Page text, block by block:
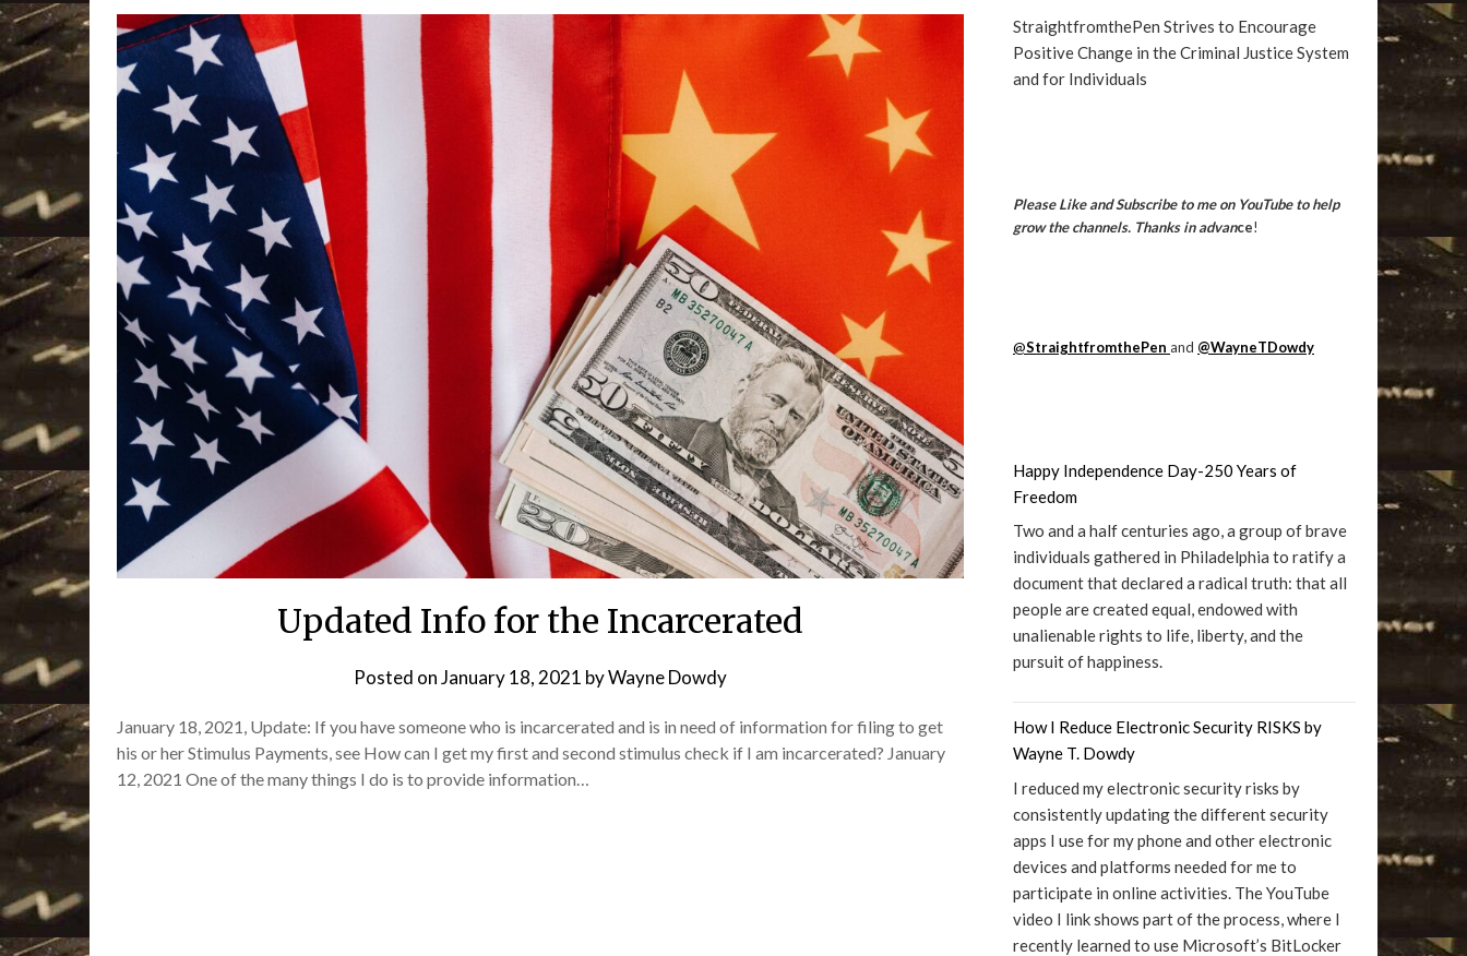
Updated Info for the Incarcerated
Posted onJanuary 18, 2021 byWayne Dowdy
January 18, 2021, Update: If you have someone who is incarcerated and is in need of information for filing to get
his or her Stimulus Payments, see How can I get my first and second stimulus check if I am incarcerated? January
12, 2021 One of the many things I do is to provide information…
StraightfromthePen Strives to Encourage
Positive Change in the Criminal Justice System
and for Individuals
Please Like and Subscribe to me on YouTube to help
grow the channels. Thanks in advance!
@StraightfromthePen and @WayneTDowdy
Happy Independence Day-250 Years of
Freedom
Two and a half centuries ago, a group of brave
individuals gathered in Philadelphia to ratify a
document that declared a radical truth: that all
people are created equal, endowed with
unalienable rights to life, liberty, and the
pursuit of happiness.
How I Reduce Electronic Security RISKS by
Wayne T. Dowdy
I reduced my electronic security risks by
consistently updating the different security
apps I use for my phone and other electronic
devices and platforms needed for me to
participate in online activities. The YouTube
video I link shows part of the process, where I
recently learned to use Microsoft’s BitLocker